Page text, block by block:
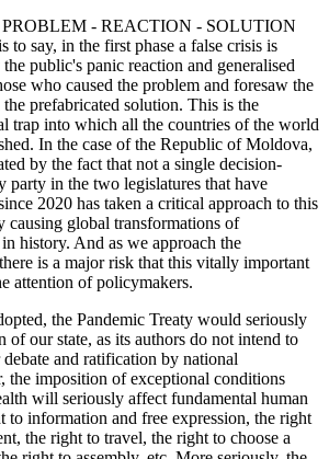
PROBLEM - REACTION - SOLUTION
to say, in the first phase a false crisis is
public's panic reaction and generalised
who caused the problem and foresaw the
prefabricated solution. This is the
trap into which all the countries of the world
In the case of the Republic of Moldova,
by the fact that not a single decision-
party in the two legislatures that have
2020 has taken a critical approach to this
causing global transformations of
history. And as we approach the
is a major risk that this vitally important
attention of policymakers.
the Pandemic Treaty would seriously
of our state, as its authors do not intend to
and ratification by national
the imposition of exceptional conditions
will seriously affect fundamental human
to information and free expression, the right
the right to travel, the right to choose a